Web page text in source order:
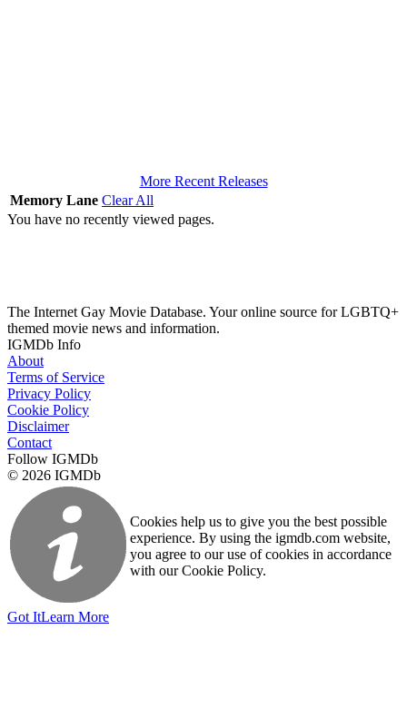
More Recent Releases
Memory Lane Clear All
You have no recently viewed pages.
The Internet Gay Movie Database. Your online source for LGBTQ+
themed movie news and information.
IGMDb Info
About
Terms of Service
Privacy Policy
Cookie Policy
Disclaimer
Contact
Follow IGMDb
© 2026 IGMDb
Cookies help us to give you the best possible
experience. By using the igmdb.com website,
you agree to our use of cookies in accordance
with our Cookie Policy.
Got ItLearn More